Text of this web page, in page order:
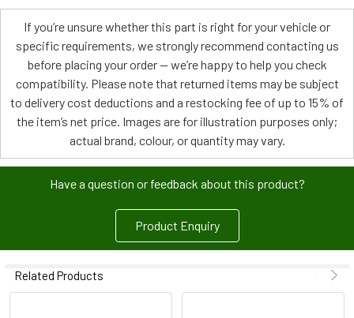
If you’re unsure whether this part is right for your vehicle or
specific requirements, we strongly recommend contacting us
before placing your order — we’re happy to help you check
compatibility. Please note that returned items may be subject
to delivery cost deductions and a restocking fee of up to 15% of
the item’s net price. Images are for illustration purposes only;
actual brand, colour, or quantity may vary.
Have a question or feedback about this product?
Product Enquiry
Related Products